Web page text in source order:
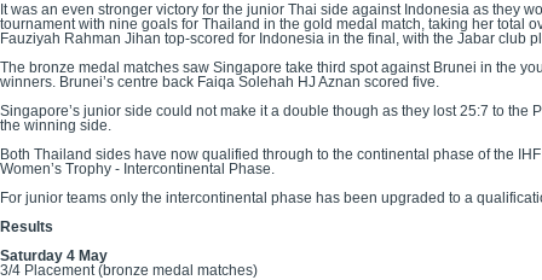
It was an even stronger victory for the junior Thai side against Indonesia as they
tournament with nine goals for Thailand in the gold medal match, taking her total
Fauziyah Rahman Jihan top-scored for Indonesia in the final, with the Jabar club
The bronze medal matches saw Singapore take third spot against Brunei in the
winners. Brunei’s centre back Faiqa Solehah HJ Aznan scored five.
Singapore’s junior side could not make it a double though as they lost 25:7 to
the winning side.
Both Thailand sides have now qualified through to the continental phase of the
Women’s Trophy - Intercontinental Phase.
For junior teams only the intercontinental phase has been upgraded to a
Results
Saturday 4 May
3/4 Placement (bronze medal matches)